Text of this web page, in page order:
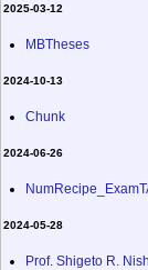
2025-03-12
MBTheses
2024-10-13
Chunk
2024-06-26
2024-05-28
Prof. Shigeto R.